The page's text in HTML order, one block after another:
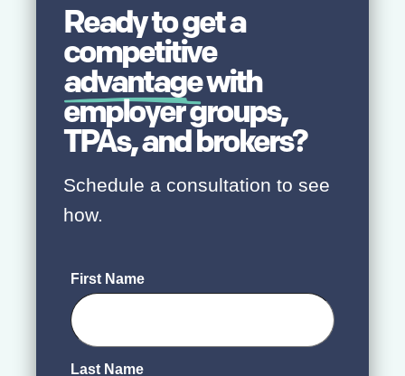
Ready to get a
competitive
advantagewith
employer groups,
TPAs, and brokers?
Schedule a consultation to see
how.